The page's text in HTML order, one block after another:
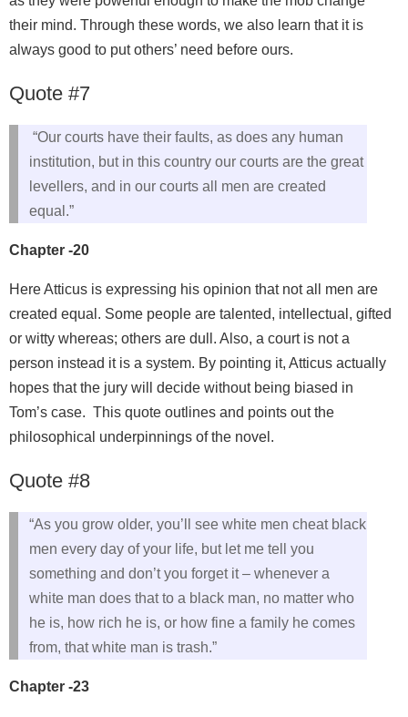
their mind. Through these words, we also learn that it is
always good to put others’ need before ours.
Quote #7
“Our courts have their faults, as does any human
institution, but in this country our courts are the great
levellers, and in our courts all men are created
equal.”
Chapter -20
Here Atticus is expressing his opinion that not all men are
created equal. Some people are talented, intellectual, gifted
or witty whereas; others are dull. Also, a court is not a
person instead it is a system. By pointing it, Atticus actually
hopes that the jury will decide without being biased in
Tom’s case. This quote outlines and points out the
philosophical underpinnings of the novel.
Quote #8
“As you grow older, you’ll see white men cheat black
men every day of your life, but let me tell you
something and don’t you forget it – whenever a
white man does that to a black man, no matter who
he is, how rich he is, or how fine a family he comes
from, that white man is trash.”
Chapter -23